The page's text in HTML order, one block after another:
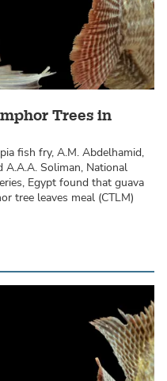
Trees in
fish fry, A.M. Abdelhamid,
A.A.A. Soliman, National
Egypt found that guava
tree leaves meal (CTLM)